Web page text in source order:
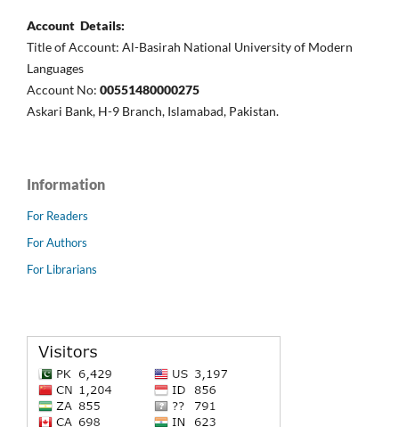
Account Details:
Title of Account: Al-Basirah National University of Modern
Languages
Account No: 00551480000275
Askari Bank, H-9 Branch, Islamabad, Pakistan.
Information
For Readers
For Authors
For Librarians